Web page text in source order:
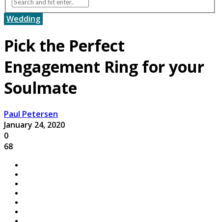
Wedding
Pick the Perfect
Engagement Ring for your
Soulmate
Paul Petersen
January 24, 2020
0
68